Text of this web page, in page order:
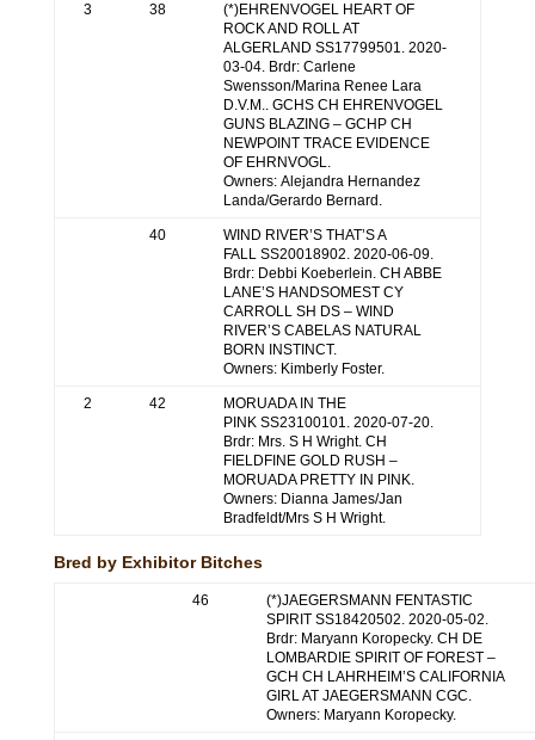
3 38
(*)EHRENVOGEL HEART OF
ROCK AND ROLL AT
ALGERLAND SS17799501. 2020-
03-04. Brdr: Carlene
Swensson/Marina Renee Lara
D.V.M.. GCHS CH EHRENVOGEL
GUNS BLAZING – GCHP CH
NEWPOINT TRACE EVIDENCE
OF EHRNVOGL.
Owners: Alejandra Hernandez
Landa/Gerardo Bernard.
40
WIND RIVER’S THAT’S A
FALL SS20018902. 2020-06-09.
Brdr: Debbi Koeberlein. CH ABBE
LANE’S HANDSOMEST CY
CARROLL SH DS – WIND
RIVER’S CABELAS NATURAL
BORN INSTINCT.
Owners: Kimberly Foster.
2 42
MORUADA IN THE
PINK SS23100101. 2020-07-20.
Brdr: Mrs. S H Wright. CH
FIELDFINE GOLD RUSH –
MORUADA PRETTY IN PINK.
Owners: Dianna James/Jan
Bradfeldt/Mrs S H Wright.
Bred by Exhibitor Bitches
46
(*)JAEGERSMANN FENTASTIC
SPIRIT SS18420502. 2020-05-02.
Brdr: Maryann Koropecky. CH DE
LOMBARDIE SPIRIT OF FOREST –
GCH CH LAHRHEIM’S CALIFORNIA
GIRL AT JAEGERSMANN CGC.
Owners: Maryann Koropecky.